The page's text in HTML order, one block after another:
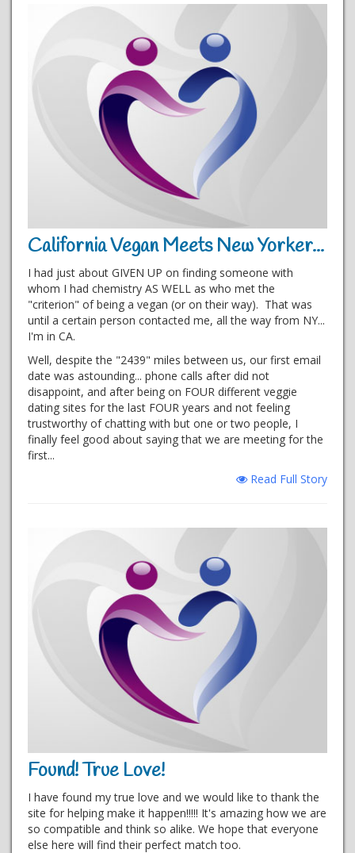
California Vegan Meets New Yorker...
I had just about GIVEN UP on finding someone with
whom I had chemistry AS WELL as who met the
"criterion" of being a vegan (or on their way). That was
until a certain person contacted me, all the way from NY...
I'm in CA.
Well, despite the "2439" miles between us, our first email
date was astounding... phone calls after did not
disappoint, and after being on FOUR different veggie
dating sites for the last FOUR years and not feeling
trustworthy of chatting with but one or two people, I
finally feel good about saying that we are meeting for the
first...
Read Full Story
Found! True Love!
I have found my true love and we would like to thank the
site for helping make it happen!!!!! It's amazing how we are
so compatible and think so alike. We hope that everyone
else here will find their perfect match too.